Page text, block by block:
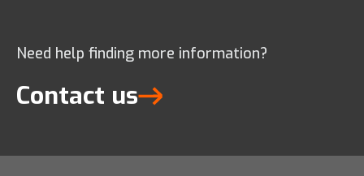
Need help finding more information?
Contact us